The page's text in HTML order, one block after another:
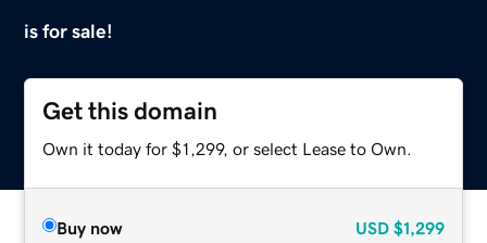
is for sale!
Get this domain
Own it today for $1,299, or select Lease to Own.
Buy now USD $1,299